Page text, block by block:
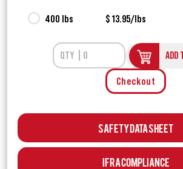
400 lbs $ 13.95/lbs
ADD
Checkout
Safety Data Sheet
IFRA Compliance